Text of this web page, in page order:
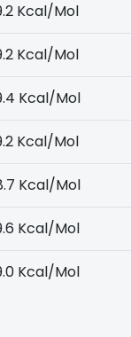
Kcal/Mol
Kcal/Mol
Kcal/Mol
Kcal/Mol
Kcal/Mol
Kcal/Mol
Kcal/Mol